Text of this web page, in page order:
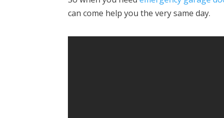
can come help you the very same day.